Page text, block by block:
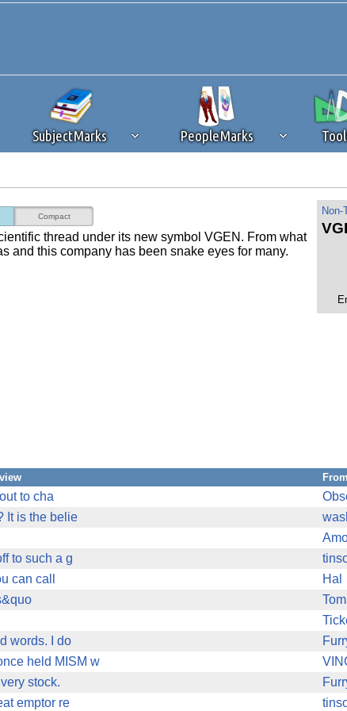
SubjectMarks PeopleMarks
browser plug-in or feature. Ads provide a critical source of
ad blocking while on Silicon Investor in the best interests of
make sure your browser's tracking protection is set to the
Non-
Compact
thread under its new symbol VGEN. From what
and this company has been snake eyes for many.
From
to cha
It is the belie
to such a g
can call Hal
words. I do
held MISM w
stock.
emptor re